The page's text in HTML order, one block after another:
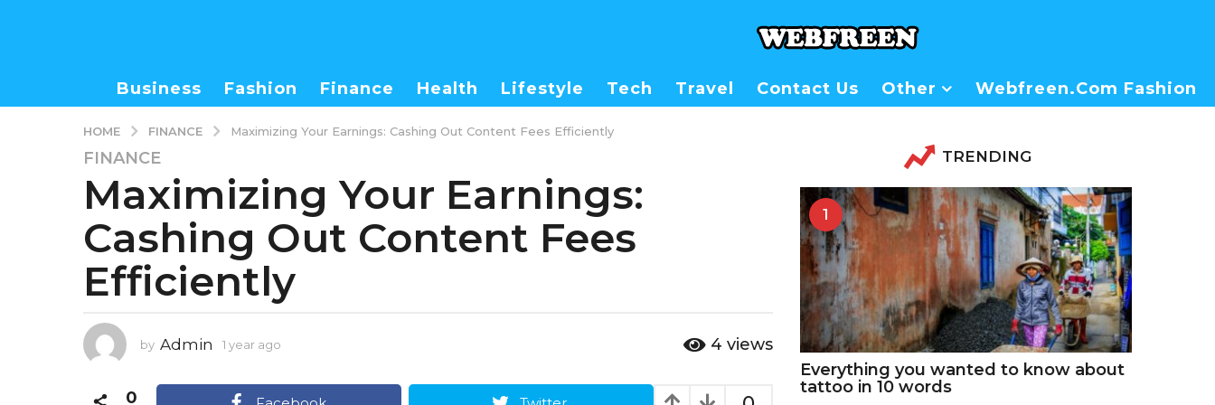
Business Fashion Finance Health Lifestyle Tech Travel Contact Us Other Webfreen.com Fashion
HOME FINANCE Maximizing Your Earnings: Cashing Out Content Fees Efficiently
1
y
a
r
a
g
1
y
FINANCE
Maximizing Your Earnings:
Cashing Out Content Fees
Efficiently
by Admin 1 year ago 4 views
0
TRENDING
1
Everything you wanted to know about
tattoo in 10 words